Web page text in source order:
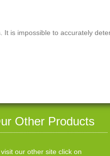
is impossible to accurately
Other Products
visit our other site click on